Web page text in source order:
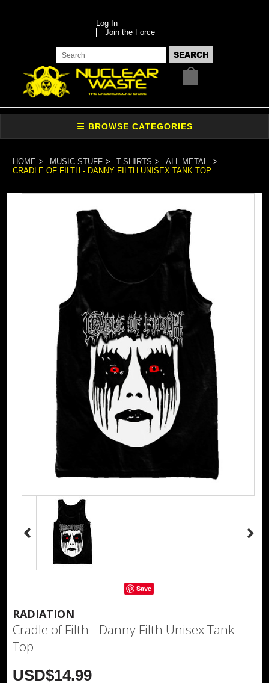
Log In
Join the Force
HOME MUSIC STUFF T-SHIRTS
ALL METAL
CRADLE OF FILTH - DANNY FILTH UNISEX TANK TOP
Save
RADIATION
Cradle of Filth - Danny Filth Unisex Tank
Top
USD$14.99